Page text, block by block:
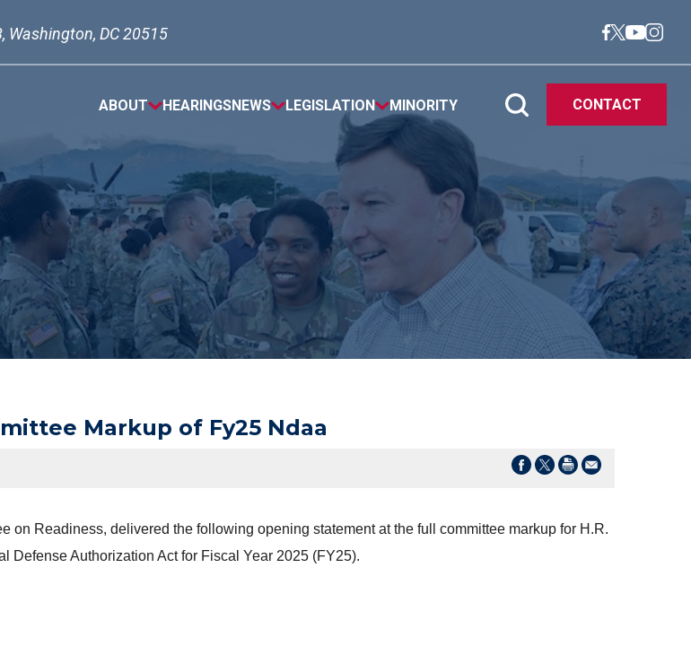
Washington, DC 20515
ABOUT HEARINGSNEWS LEGISLATION MINORITY CONTACT
Markup of Fy25 Ndaa
on Readiness, delivered the following opening statement at the full committee markup for H.R.
Defense Authorization Act for Fiscal Year 2025 (FY25).